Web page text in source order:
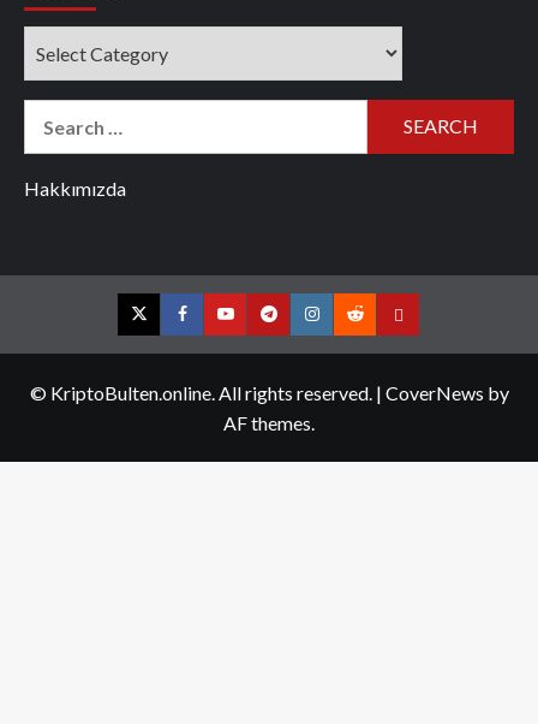
Hakkımızda
TwitterFacebookYouTubeTelegramInstagram
RedditContact
© KriptoBulten.online. All rights reserved. | CoverNews by
AF themes.